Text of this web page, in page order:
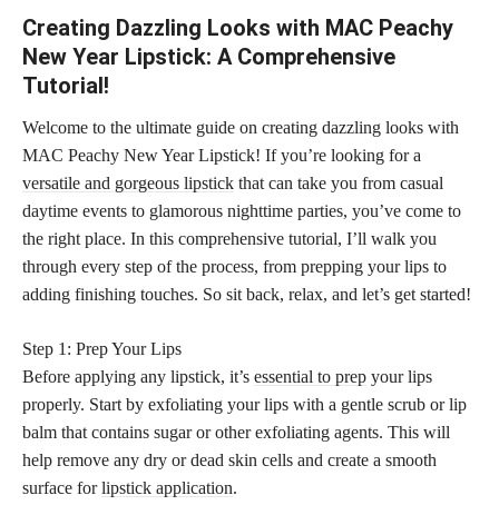
Creating Dazzling Looks with MAC Peachy
New Year Lipstick: A Comprehensive
Tutorial!
Welcome to the ultimate guide on creating dazzling looks with
MAC Peachy New Year Lipstick! If you’re looking for a
versatile and gorgeous lipstick that can take you from casual
daytime events to glamorous nighttime parties, you’ve come to
the right place. In this comprehensive tutorial, I’ll walk you
through every step of the process, from prepping your lips to
adding finishing touches. So sit back, relax, and let’s get started!
Step 1: Prep Your Lips
Before applying any lipstick, it’s essential to prep your lips
properly. Start by exfoliating your lips with a gentle scrub or lip
balm that contains sugar or other exfoliating agents. This will
help remove any dry or dead skin cells and create a smooth
surface forlipstick application.